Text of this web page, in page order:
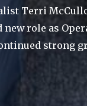
Terri
role as
strong